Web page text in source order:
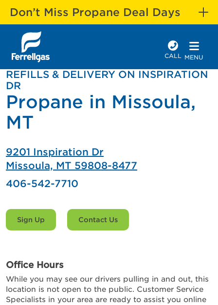
Don’t Miss Propane Deal Days
CALL MENU
REFILLS & DELIVERY ON INSPIRATION
DR
Propane in Missoula,
MT
9201 Inspiration Dr
Missoula, MT 59808-8477
406-542-7710
Sign Up Contact Us
Office Hours
While you may see our drivers pulling in and out, this
location is not open to the public. Customer Service
Specialists in your area are ready to assist you online